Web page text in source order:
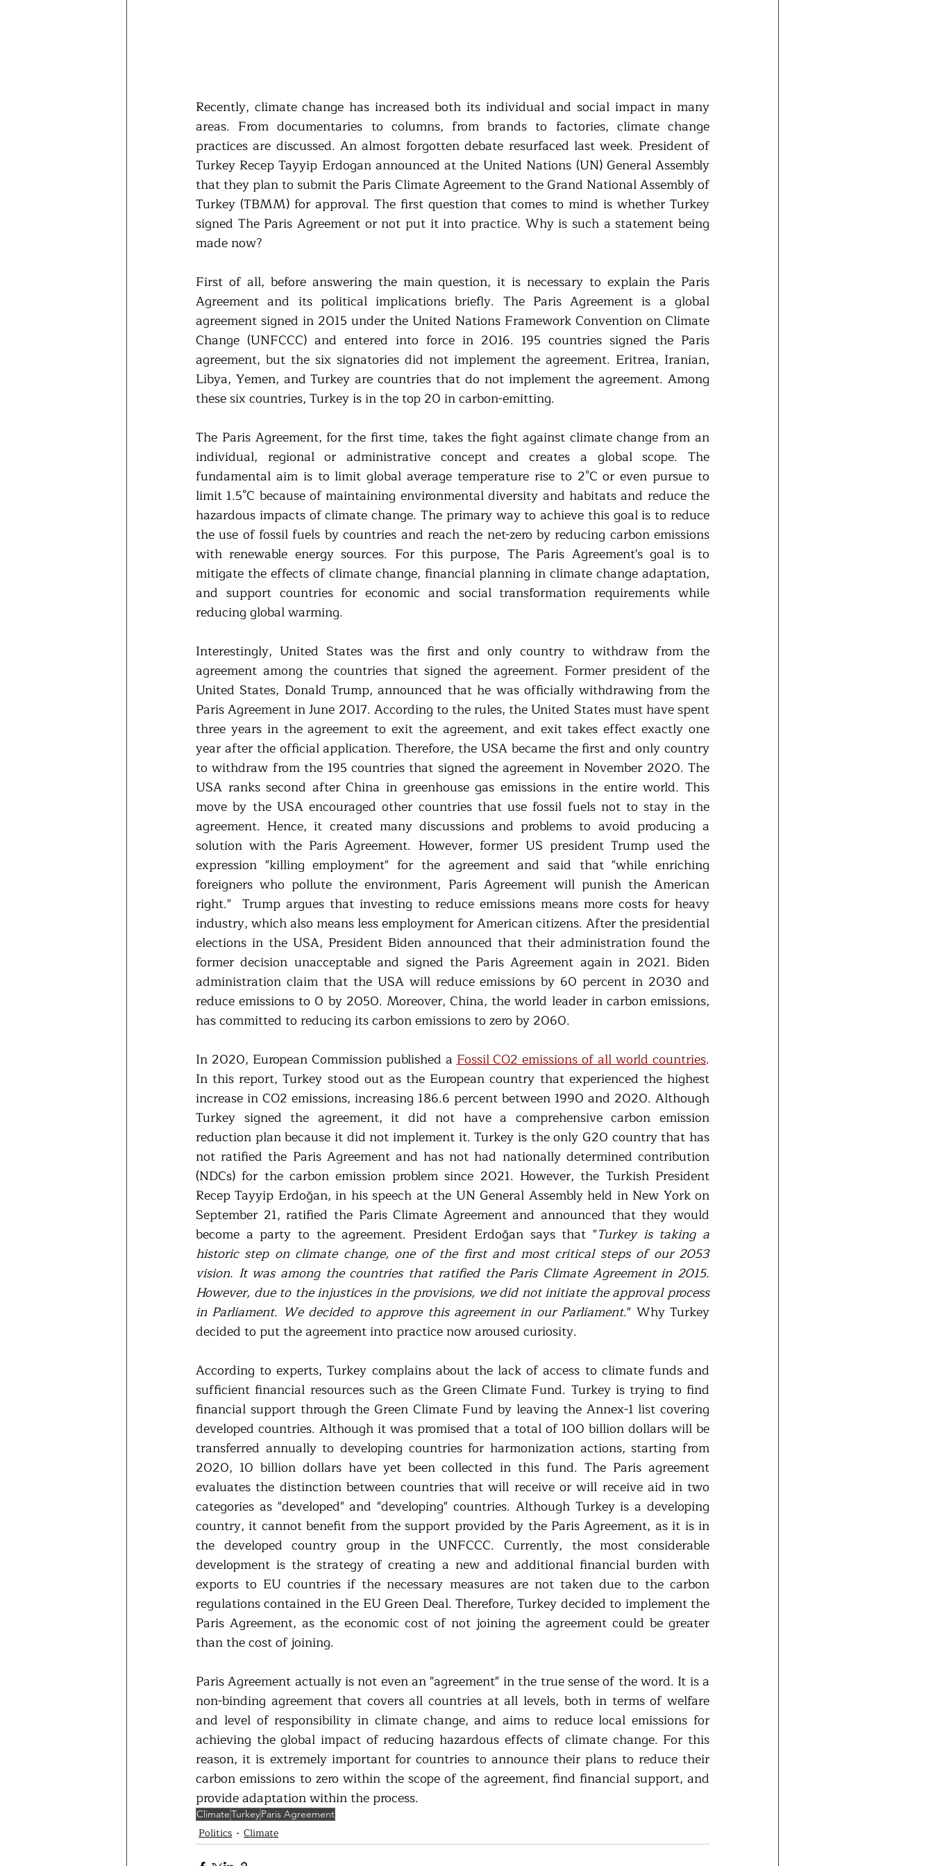
Recently, climate change has increased both its individual and social impact in many
areas. From documentaries to columns, from brands to factories, climate change
practices are discussed. An almost forgotten debate resurfaced last week. President of
Turkey Recep Tayyip Erdogan announced at the United Nations (UN) General Assembly
that they plan to submit the Paris Climate Agreement to the Grand National Assembly of
Turkey (TBMM) for approval. The first question that comes to mind is whether Turkey
signed The Paris Agreement or not put it into practice. Why is such a statement being
made now?
First of all, before answering the main question, it is necessary to explain the Paris
Agreement and its political implications briefly. The Paris Agreement is a global
agreement signed in 2015 under the United Nations Framework Convention on Climate
Change (UNFCCC) and entered into force in 2016. 195 countries signed the Paris
agreement, but the six signatories did not implement the agreement. Eritrea, Iranian,
Libya, Yemen, and Turkey are countries that do not implement the agreement. Among
these six countries, Turkey is in the top 20 in carbon-emitting.
The Paris Agreement, for the first time, takes the fight against climate change from an
individual, regional or administrative concept and creates a global scope. The
fundamental aim is to limit global average temperature rise to 2°C or even pursue to
limit 1.5°C because of maintaining environmental diversity and habitats and reduce the
hazardous impacts of climate change. The primary way to achieve this goal is to reduce
the use of fossil fuels by countries and reach the net-zero by reducing carbon emissions
with renewable energy sources. For this purpose, The Paris Agreement's goal is to
mitigate the effects of climate change, financial planning in climate change adaptation,
and support countries for economic and social transformation requirements while
reducing global warming.
Interestingly, United States was the first and only country to withdraw from the
agreement among the countries that signed the agreement. Former president of the
United States, Donald Trump, announced that he was officially withdrawing from the
Paris Agreement in June 2017. According to the rules, the United States must have spent
three years in the agreement to exit the agreement, and exit takes effect exactly one
year after the official application. Therefore, the USA became the first and only country
to withdraw from the 195 countries that signed the agreement in November 2020. The
USA ranks second after China in greenhouse gas emissions in the entire world. This
move by the USA encouraged other countries that use fossil fuels not to stay in the
agreement. Hence, it created many discussions and problems to avoid producing a
solution with the Paris Agreement. However, former US president Trump used the
expression "killing employment" for the agreement and said that "while enriching
foreigners who pollute the environment, Paris Agreement will punish the American
right."  Trump argues that investing to reduce emissions means more costs for heavy
industry, which also means less employment for American citizens. After the presidential
elections in the USA, President Biden announced that their administration found the
former decision unacceptable and signed the Paris Agreement again in 2021. Biden
administration claim that the USA will reduce emissions by 60 percent in 2030 and
reduce emissions to 0 by 2050. Moreover, China, the world leader in carbon emissions,
has committed to reducing its carbon emissions to zero by 2060.
In 2020, European Commission published a Fossil CO2 emissions of all world countries.
In this report, Turkey stood out as the European country that experienced the highest
increase in CO2 emissions, increasing 186.6 percent between 1990 and 2020. Although
Turkey signed the agreement, it did not have a comprehensive carbon emission
reduction plan because it did not implement it. Turkey is the only G20 country that has
not ratified the Paris Agreement and has not had nationally determined contribution
(NDCs) for the carbon emission problem since 2021. However, the Turkish President
Recep Tayyip Erdoğan, in his speech at the UN General Assembly held in New York on
September 21, ratified the Paris Climate Agreement and announced that they would
become a party to the agreement. President Erdoğan says that "Turkey is taking a
historic step on climate change, one of the first and most critical steps of our 2053
vision. It was among the countries that ratified the Paris Climate Agreement in 2015.
However, due to the injustices in the provisions, we did not initiate the approval process
in Parliament. We decided to approve this agreement in our Parliament." Why Turkey
decided to put the agreement into practice now aroused curiosity.
According to experts, Turkey complains about the lack of access to climate funds and
sufficient financial resources such as the Green Climate Fund. Turkey is trying to find
financial support through the Green Climate Fund by leaving the Annex-1 list covering
developed countries. Although it was promised that a total of 100 billion dollars will be
transferred annually to developing countries for harmonization actions, starting from
2020, 10 billion dollars have yet been collected in this fund. The Paris agreement
evaluates the distinction between countries that will receive or will receive aid in two
categories as "developed" and "developing" countries. Although Turkey is a developing
country, it cannot benefit from the support provided by the Paris Agreement, as it is in
the developed country group in the UNFCCC. Currently, the most considerable
development is the strategy of creating a new and additional financial burden with
exports to EU countries if the necessary measures are not taken due to the carbon
regulations contained in the EU Green Deal. Therefore, Turkey decided to implement the
Paris Agreement, as the economic cost of not joining the agreement could be greater
than the cost of joining.
Paris Agreement actually is not even an "agreement" in the true sense of the word. It is a
non-binding agreement that covers all countries at all levels, both in terms of welfare
and level of responsibility in climate change, and aims to reduce local emissions for
achieving the global impact of reducing hazardous effects of climate change. For this
reason, it is extremely important for countries to announce their plans to reduce their
carbon emissions to zero within the scope of the agreement, find financial support, and
provide adaptation within the process.
ClimateTurkeyParis Agreement
Politics Climate